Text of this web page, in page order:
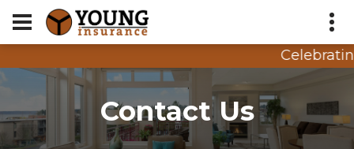
Appointment Request
Quote Request
Contact Us